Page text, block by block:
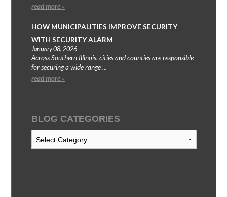
read more »
HOW MUNICIPALITIES IMPROVE SECURITY
WITH SECURITY ALARM
January 08, 2026
Across Southern Illinois, cities and counties are responsible
for securing a wide range ...
read more »
BLOG CATEGORIES
Blog
Categories